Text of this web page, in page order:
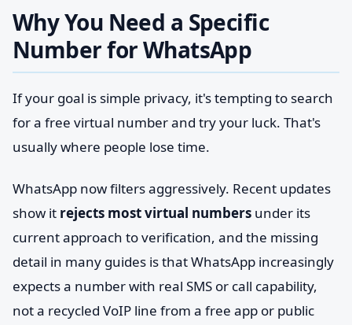
Why You Need a Specific
Number for WhatsApp
If your goal is simple privacy, it's tempting to search
for a free virtual number and try your luck. That's
usually where people lose time.
WhatsApp now filters aggressively. Recent updates
show it rejects most virtual numbers under its
current approach to verification, and the missing
detail in many guides is that WhatsApp increasingly
expects a number with real SMS or call capability,
not a recycled VoIP line from a free app or public